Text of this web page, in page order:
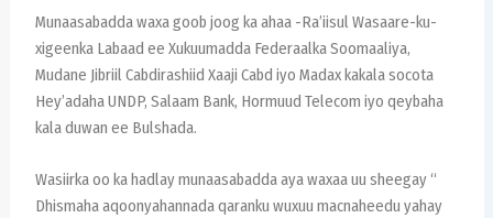
Munaasabadda waxa goob joog ka ahaa -Ra’iisul Wasaare-ku-
xigeenka Labaad ee Xukuumadda Federaalka Soomaaliya,
Mudane Jibriil Cabdirashiid Xaaji Cabd iyo Madax kakala socota
Hey’adaha UNDP, Salaam Bank, Hormuud Telecom iyo qeybaha
kala duwan ee Bulshada.
Wasiirka oo ka hadlay munaasabadda aya waxaa uu sheegay “
Dhismaha aqoonyahannada qaranku wuxuu macnaheedu yahay